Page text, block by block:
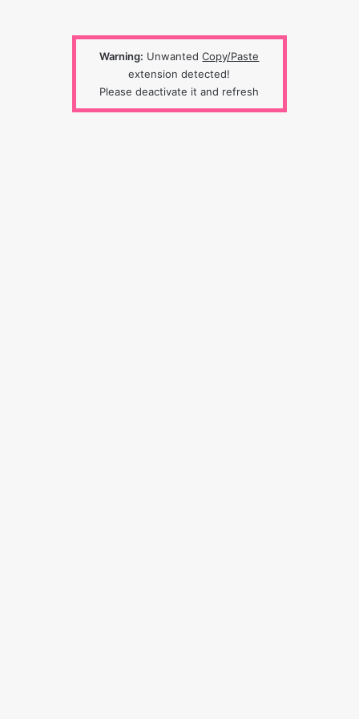
Warning: UnwantedCopy/Paste
extension detected!
Please deactivate it and refresh